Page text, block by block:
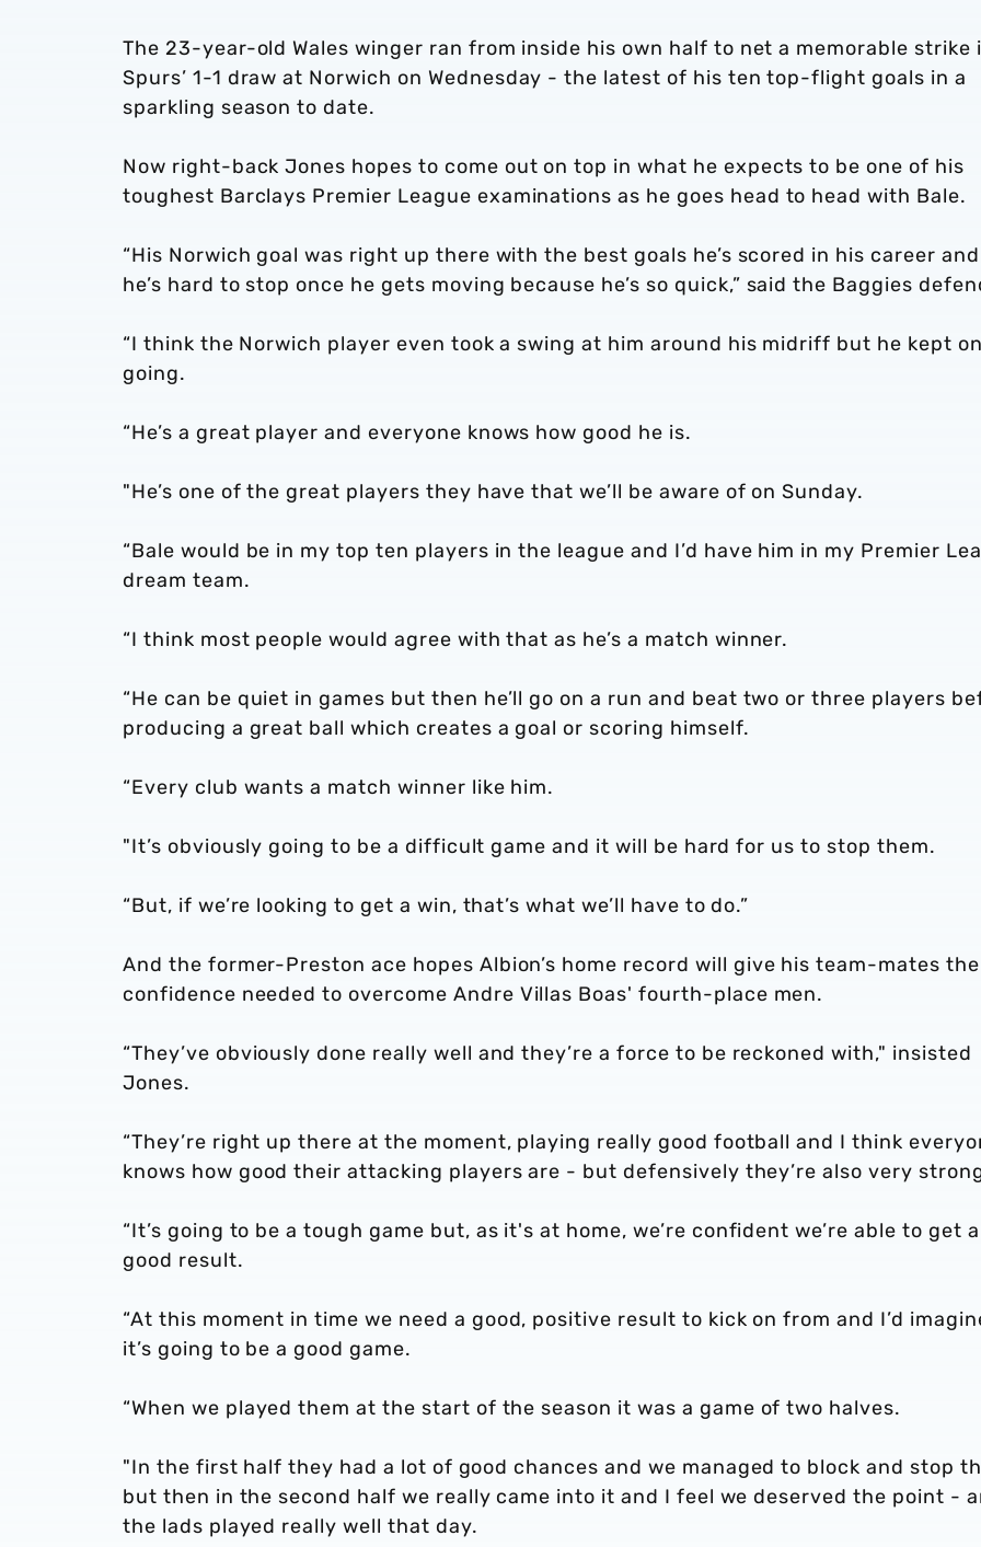
The 23-year-old Wales winger ran from inside his own half to net a memorable strike
Spurs’ 1-1 draw at Norwich on Wednesday - the latest of his ten top-flight goals in a
sparkling season to date.
Now right-back Jones hopes to come out on top in what he expects to be one of his
toughest Barclays Premier League examinations as he goes head to head with Bale.
“His Norwich goal was right up there with the best goals he’s scored in his career and
he’s hard to stop once he gets moving because he’s so quick,” said the Baggies
“I think the Norwich player even took a swing at him around his midriff but he kept
going.
“He’s a great player and everyone knows how good he is.
"He’s one of the great players they have that we’ll be aware of on Sunday.
“Bale would be in my top ten players in the league and I’d have him in my Premier
dream team.
“I think most people would agree with that as he’s a match winner.
“He can be quiet in games but then he’ll go on a run and beat two or three players
producing a great ball which creates a goal or scoring himself.
“Every club wants a match winner like him.
"It’s obviously going to be a difficult game and it will be hard for us to stop them.
“But, if we’re looking to get a win, that’s what we’ll have to do.”
And the former-Preston ace hopes Albion’s home record will give his team-mates the
confidence needed to overcome Andre Villas Boas' fourth-place men.
“They’ve obviously done really well and they’re a force to be reckoned with," insisted
Jones.
“They’re right up there at the moment, playing really good football and I think
knows how good their attacking players are - but defensively they’re also very
“It’s going to be a tough game but, as it's at home, we’re confident we’re able to get a
good result.
“At this moment in time we need a good, positive result to kick on from and I’d
it’s going to be a good game.
“When we played them at the start of the season it was a game of two halves.
"In the first half they had a lot of good chances and we managed to block and stop
but then in the second half we really came into it and I feel we deserved the point -
the lads played really well that day.